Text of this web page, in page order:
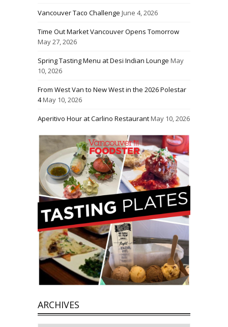
Vancouver Taco Challenge June 4, 2026
Time Out Market Vancouver Opens Tomorrow
May 27, 2026
Spring Tasting Menu at Desi Indian Lounge May
10, 2026
From West Van to New West in the 2026 Polestar
4May 10, 2026
Aperitivo Hour at Carlino RestaurantMay 10, 2026
ARCHIVES